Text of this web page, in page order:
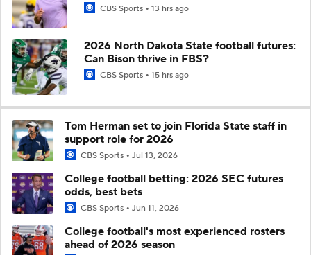
CBS Sports 13 hrs ago
2026 North Dakota State football futures:
Can Bison thrive in FBS?
CBS Sports 15 hrs ago
Tom Herman set to join Florida State staff in
support role for 2026
CBS Sports Jul 13, 2026
College football betting: 2026 SEC futures
odds, best bets
CBS Sports Jun 11, 2026
College football's most experienced rosters
ahead of 2026 season